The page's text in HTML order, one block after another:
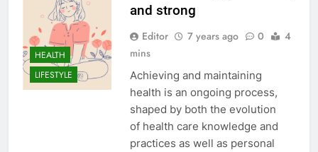
HEALTH
LIFESTYLE
and strong
Editor 7 years ago 0
4
mins
Achieving and maintaining
health is an ongoing process,
shaped by both the evolution
of health care knowledge and
practices as well as personal